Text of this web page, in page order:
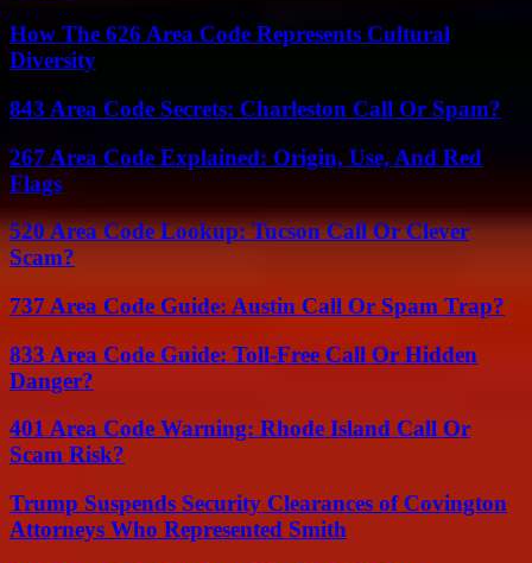
How The 626 Area Code Represents Cultural
Diversity
843 Area Code Secrets: Charleston Call Or Spam?
267 Area Code Explained: Origin, Use, And Red
Flags
520 Area Code Lookup: Tucson Call Or Clever
Scam?
737 Area Code Guide: Austin Call Or Spam Trap?
833 Area Code Guide: Toll-Free Call Or Hidden
Danger?
401 Area Code Warning: Rhode Island Call Or
Scam Risk?
Trump Suspends Security Clearances of Covington
Attorneys Who Represented Smith